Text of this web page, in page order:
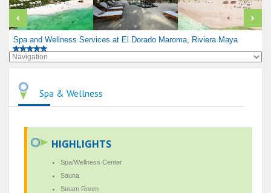
Spa and Wellness Services at El Dorado Maroma, Riviera Maya
Spa & Wellness
HIGHLIGHTS
Spa/Wellness Center
Sauna
Steam Room